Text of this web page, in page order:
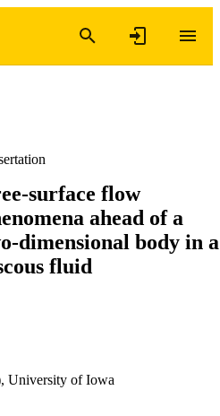
surface flow
ahead of a
dimensional body in a
fluid
University of Iowa